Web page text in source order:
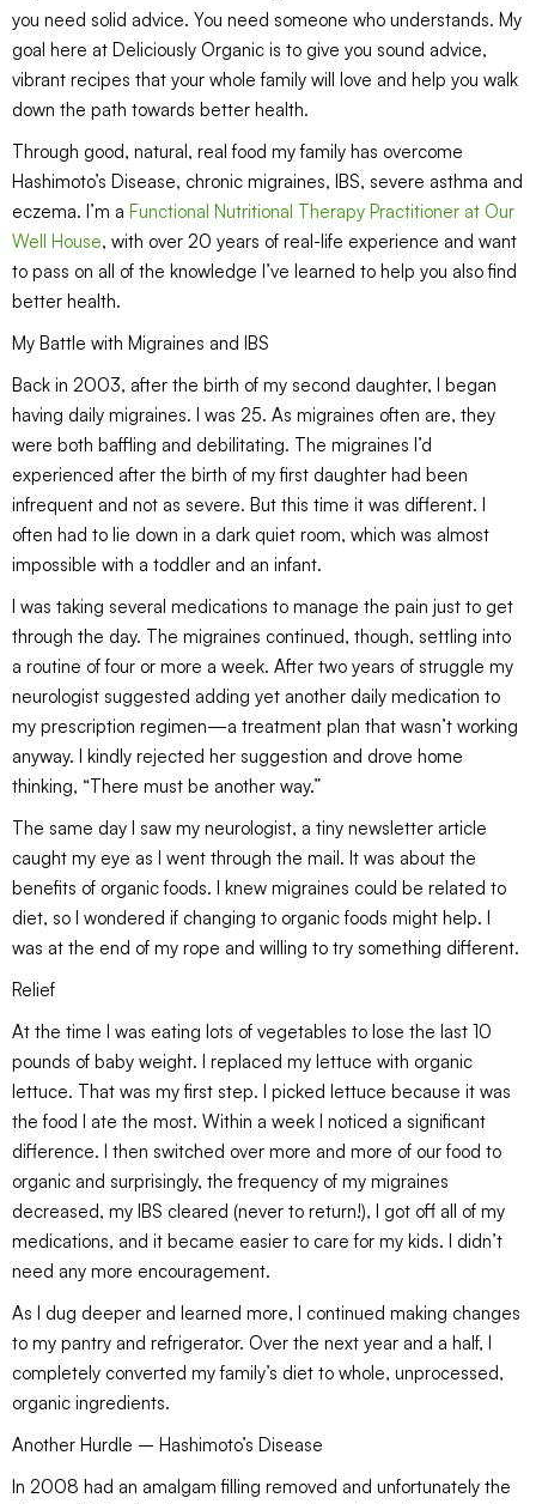
you need solid advice. You need someone who understands. My
goal here at Deliciously Organic is to give you sound advice,
vibrant recipes that your whole family will love and help you walk
down the path towards better health.
Through good, natural, real food my family has overcome
Hashimoto’s Disease, chronic migraines, IBS, severe asthma and
eczema. I’m a Functional Nutritional Therapy Practitioner at Our
Well House, with over 20 years of real-life experience and want
to pass on all of the knowledge I’ve learned to help you also find
better health.
My Battle with Migraines and IBS
Back in 2003, after the birth of my second daughter, I began
having daily migraines. I was 25. As migraines often are, they
were both baffling and debilitating. The migraines I’d
experienced after the birth of my first daughter had been
infrequent and not as severe. But this time it was different. I
often had to lie down in a dark quiet room, which was almost
impossible with a toddler and an infant.
I was taking several medications to manage the pain just to get
through the day. The migraines continued, though, settling into
a routine of four or more a week. After two years of struggle my
neurologist suggested adding yet another daily medication to
my prescription regimen—a treatment plan that wasn’t working
anyway. I kindly rejected her suggestion and drove home
thinking, “There must be another way.”
The same day I saw my neurologist, a tiny newsletter article
caught my eye as I went through the mail. It was about the
benefits of organic foods. I knew migraines could be related to
diet, so I wondered if changing to organic foods might help. I
was at the end of my rope and willing to try something different.
Relief
At the time I was eating lots of vegetables to lose the last 10
pounds of baby weight. I replaced my lettuce with organic
lettuce. That was my first step. I picked lettuce because it was
the food I ate the most. Within a week I noticed a significant
difference. I then switched over more and more of our food to
organic and surprisingly, the frequency of my migraines
decreased, my IBS cleared (never to return!), I got off all of my
medications, and it became easier to care for my kids. I didn’t
need any more encouragement.
As I dug deeper and learned more, I continued making changes
to my pantry and refrigerator. Over the next year and a half, I
completely converted my family’s diet to whole, unprocessed,
organic ingredients.
Another Hurdle – Hashimoto’s Disease
In 2008 had an amalgam filling removed and unfortunately the